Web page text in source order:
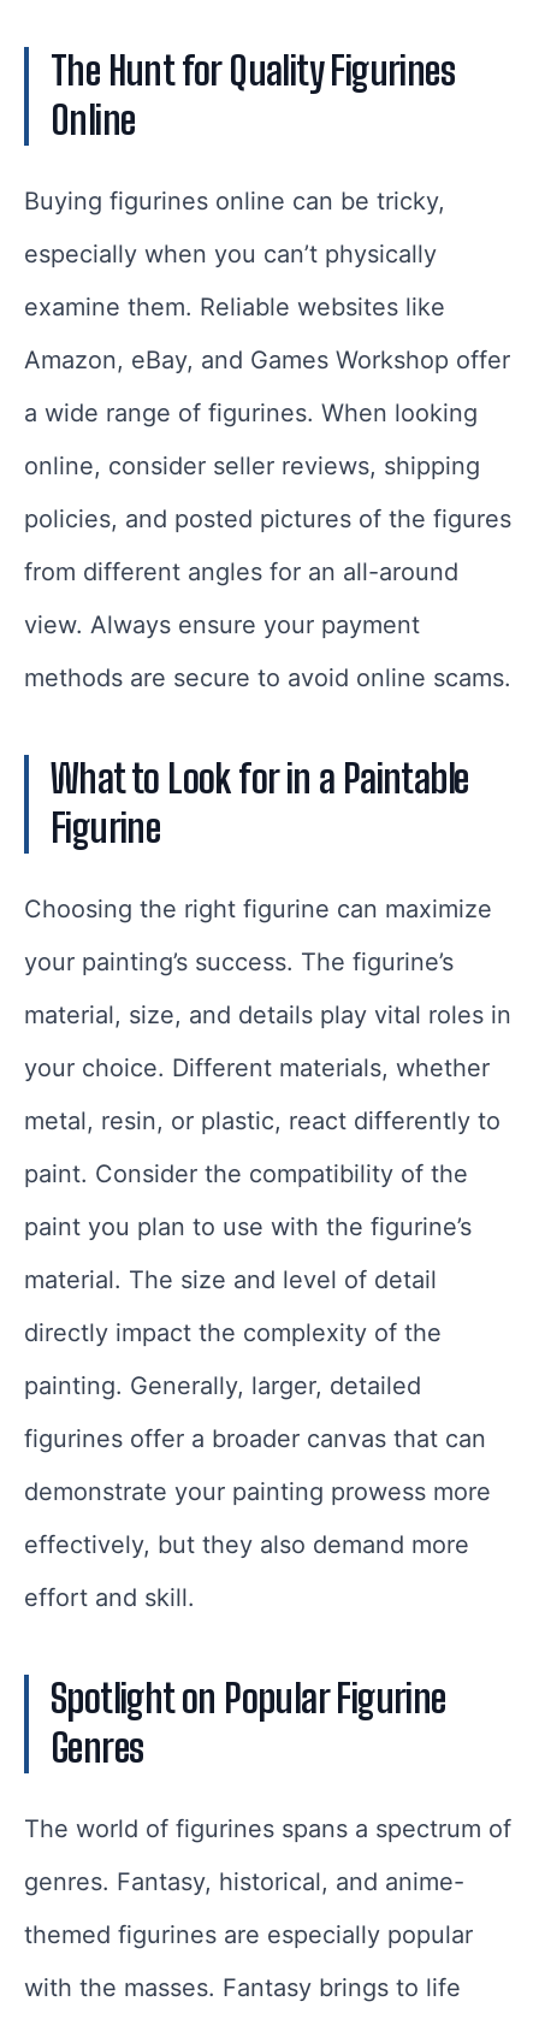
The Hunt for Quality Figurines
Online
Buying figurines online can be tricky,
especially when you can’t physically
examine them. Reliable websites like
Amazon, eBay, and Games Workshop offer
a wide range of figurines. When looking
online, consider seller reviews, shipping
policies, and posted pictures of the figures
from different angles for an all-around
view. Always ensure your payment
methods are secure to avoid online scams.
What to Look for in a Paintable
Figurine
Choosing the right figurine can maximize
your painting’s success. The figurine’s
material, size, and details play vital roles in
your choice. Different materials, whether
metal, resin, or plastic, react differently to
paint. Consider the compatibility of the
paint you plan to use with the figurine’s
material. The size and level of detail
directly impact the complexity of the
painting. Generally, larger, detailed
figurines offer a broader canvas that can
demonstrate your painting prowess more
effectively, but they also demand more
effort and skill.
Spotlight on Popular Figurine
Genres
The world of figurines spans a spectrum of
genres. Fantasy, historical, and anime-
themed figurines are especially popular
with the masses. Fantasy brings to life